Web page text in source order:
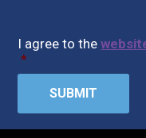
I agree to the
*